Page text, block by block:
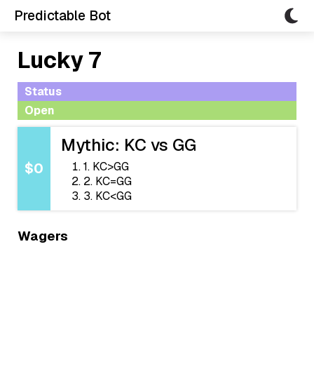
Predictable Bot
Lucky 7
Status
Open
$0
Mythic: KC vs GG
1. KC>GG
2. KC=GG
3. KC<GG
Wagers